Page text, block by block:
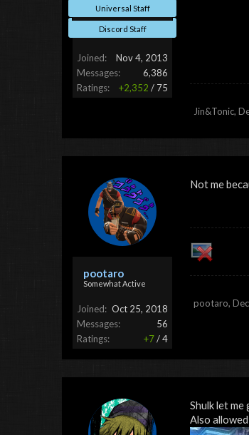
Universal Staff
Discord Staff
Joined:
Nov 4, 2013
Messages:
6,386
Ratings:
+2,352 / 75
Jin&Tonic,
pootaro
Somewhat Active
Joined: Oct 25, 2018
Messages:
56
Ratings:
+7/4
Not me
pootaro,
Shulk let
Also